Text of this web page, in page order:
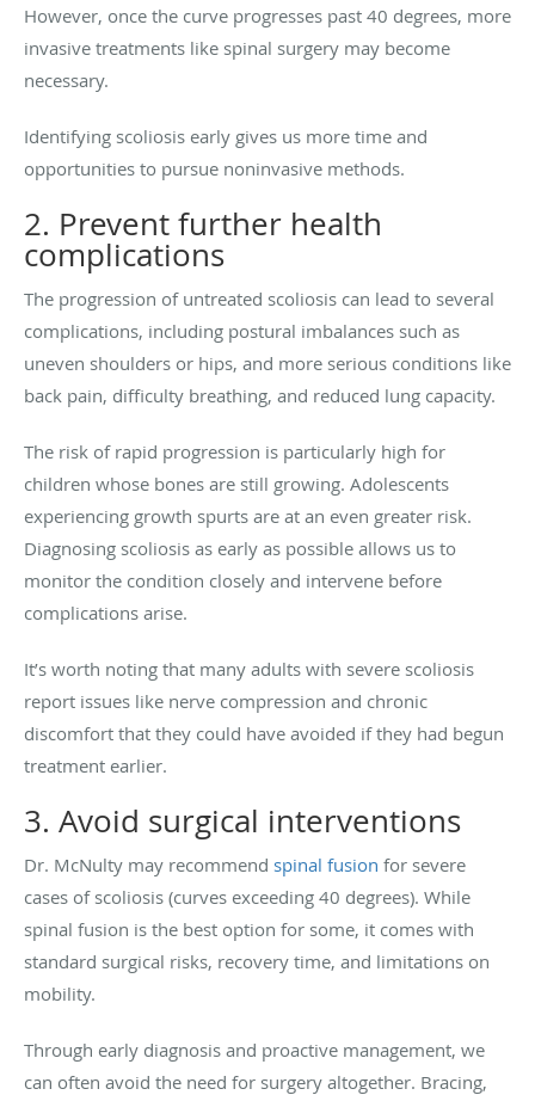
However, once the curve progresses past 40 degrees, more
invasive treatments like spinal surgery may become
necessary.
Identifying scoliosis early gives us more time and
opportunities to pursue noninvasive methods.
2. Prevent further health
complications
The progression of untreated scoliosis can lead to several
complications, including postural imbalances such as
uneven shoulders or hips, and more serious conditions like
back pain, difficulty breathing, and reduced lung capacity.
The risk of rapid progression is particularly high for
children whose bones are still growing. Adolescents
experiencing growth spurts are at an even greater risk.
Diagnosing scoliosis as early as possible allows us to
monitor the condition closely and intervene before
complications arise.
It’s worth noting that many adults with severe scoliosis
report issues like nerve compression and chronic
discomfort that they could have avoided if they had begun
treatment earlier.
3. Avoid surgical interventions
Dr. McNulty may recommend spinal fusion for severe
cases of scoliosis (curves exceeding 40 degrees). While
spinal fusion is the best option for some, it comes with
standard surgical risks, recovery time, and limitations on
mobility.
Through early diagnosis and proactive management, we
can often avoid the need for surgery altogether. Bracing,